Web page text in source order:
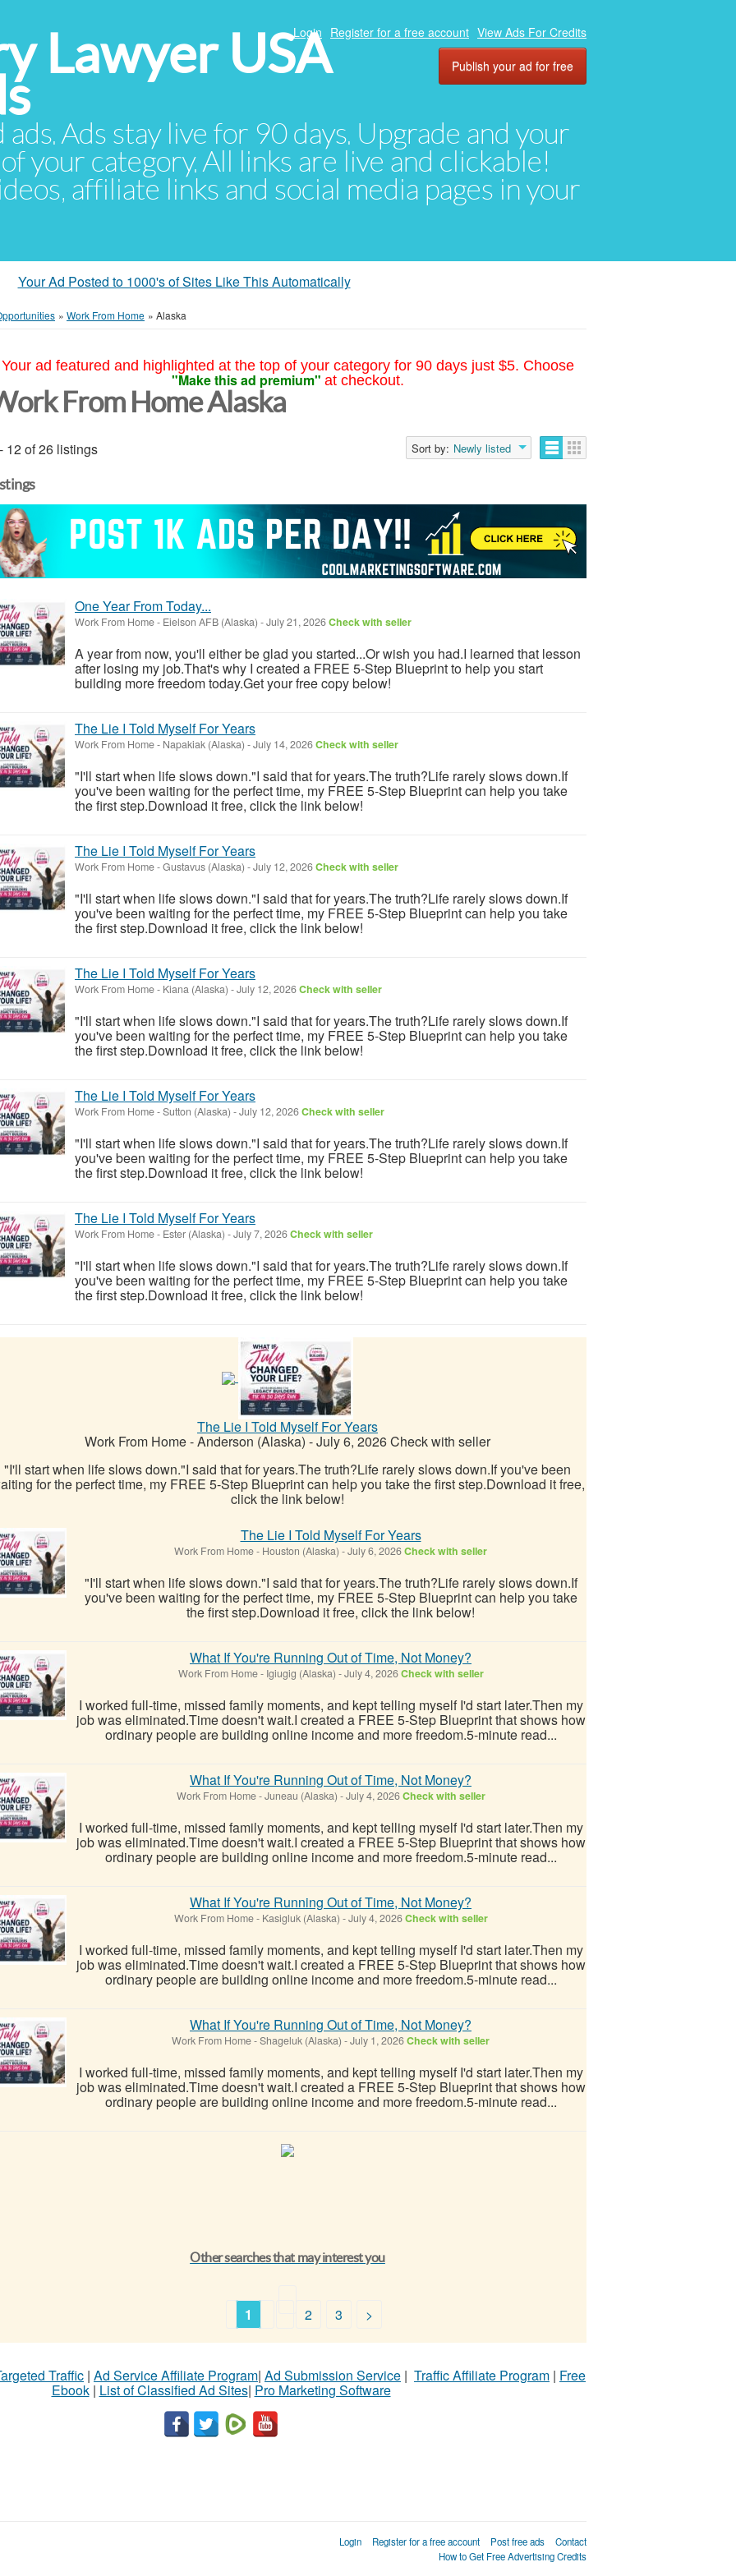
Lawyer USA
Ads stay live for 90 days. Upgrade and your
your category. All links are live and clickable!
affiliate links and social media pages in your
Login Register for a free account View Ads For Credits
Publish your ad for free
Your Ad Posted to 1000's of Sites Like This Automatically
» Work From Home » Alaska
Your ad featured and highlighted at the top of your category for 90 days just $5. Choose
"Make this ad premium" at checkout.
From Home Alaska
12 of 26 listings Sort by: Newly listed
One Year From Today...
Work From Home- Eielson AFB (Alaska) -July 21, 2026Check with seller
A year from now, you'll either be glad you started...Or wish you had.I learned that lesson
after losing my job.That's why I created a FREE 5-Step Blueprint to help you start
building more freedom today.Get your free copy below!
The Lie I Told Myself For Years
Work From Home- Napakiak (Alaska) -July 14, 2026Check with seller
"I'll start when life slows down."I said that for years.The truth?Life rarely slows down.If
you've been waiting for the perfect time, my FREE 5-Step Blueprint can help you take
the first step.Download it free, click the link below!
The Lie I Told Myself For Years
Work From Home-Gustavus (Alaska) -July 12, 2026Check with seller
"I'll start when life slows down."I said that for years.The truth?Life rarely slows down.If
you've been waiting for the perfect time, my FREE 5-Step Blueprint can help you take
the first step.Download it free, click the link below!
The Lie I Told Myself For Years
Work From Home- Kiana (Alaska) -July 12, 2026Check with seller
"I'll start when life slows down."I said that for years.The truth?Life rarely slows down.If
you've been waiting for the perfect time, my FREE 5-Step Blueprint can help you take
the first step.Download it free, click the link below!
The Lie I Told Myself For Years
Work From Home-Sutton (Alaska) -July 12, 2026Check with seller
"I'll start when life slows down."I said that for years.The truth?Life rarely slows down.If
you've been waiting for the perfect time, my FREE 5-Step Blueprint can help you take
the first step.Download it free, click the link below!
The Lie I Told Myself For Years
Work From Home- Ester (Alaska) -July 7, 2026Check with seller
"I'll start when life slows down."I said that for years.The truth?Life rarely slows down.If
you've been waiting for the perfect time, my FREE 5-Step Blueprint can help you take
the first step.Download it free, click the link below!
The Lie I Told Myself For Years
Work From Home-Anderson (Alaska) -July 6, 2026Check with seller
"I'll start when life slows down."I said that for years.The truth?Life rarely slows down.If you've been
for the perfect time, my FREE 5-Step Blueprint can help you take the first step.Download it free,
click the link below!
The Lie I Told Myself For Years
Work From Home- Houston (Alaska) -July 6, 2026Check with seller
"I'll start when life slows down."I said that for years.The truth?Life rarely slows down.If
you've been waiting for the perfect time, my FREE 5-Step Blueprint can help you take
the first step.Download it free, click the link below!
What If You're Running Out of Time, Not Money?
Work From Home- Igiugig (Alaska) -July 4, 2026Check with seller
I worked full-time, missed family moments, and kept telling myself I'd start later.Then my
job was eliminated.Time doesn't wait.I created a FREE 5-Step Blueprint that shows how
ordinary people are building online income and more freedom.5-minute read...
What If You're Running Out of Time, Not Money?
Work From Home-Juneau (Alaska) -July 4, 2026Check with seller
I worked full-time, missed family moments, and kept telling myself I'd start later.Then my
job was eliminated.Time doesn't wait.I created a FREE 5-Step Blueprint that shows how
ordinary people are building online income and more freedom.5-minute read...
What If You're Running Out of Time, Not Money?
Work From Home- Kasigluk (Alaska) -July 4, 2026Check with seller
I worked full-time, missed family moments, and kept telling myself I'd start later.Then my
job was eliminated.Time doesn't wait.I created a FREE 5-Step Blueprint that shows how
ordinary people are building online income and more freedom.5-minute read...
What If You're Running Out of Time, Not Money?
Work From Home-Shageluk (Alaska) -July 1, 2026Check with seller
I worked full-time, missed family moments, and kept telling myself I'd start later.Then my
job was eliminated.Time doesn't wait.I created a FREE 5-Step Blueprint that shows how
ordinary people are building online income and more freedom.5-minute read...
Other searches that may interest you
1 2 3 >
Traffic | Ad Service Affiliate Program| Ad Submission Service | Traffic Affiliate Program | Free
Ebook| List of Classified Ad Sites| Pro Marketing Software
Login Register for a free account Post free ads
Contact
How to Get Free Advertising Credits